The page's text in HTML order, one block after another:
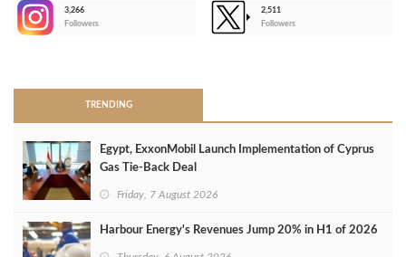
3,266
Followers
2,511
Followers
TRENDING
Egypt, ExxonMobil Launch Implementation of Cyprus
Gas Tie-Back Deal
Friday, 7 August 2026
Harbour Energy's Revenues Jump 20% in H1 of 2026